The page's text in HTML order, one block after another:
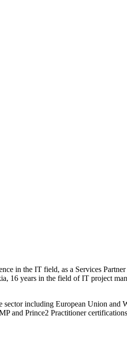
in the IT field, as a Services
16 years in the field of IT project
including European Union
and Prince2 Practitioner